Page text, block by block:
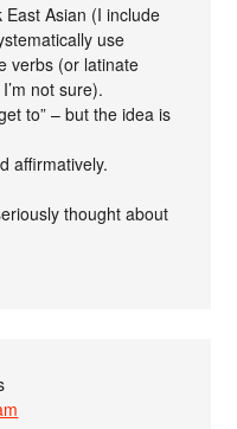
Asian (I include
use
verbs (or latinate
not sure).
to” – but the idea is
affirmatively.
thought about